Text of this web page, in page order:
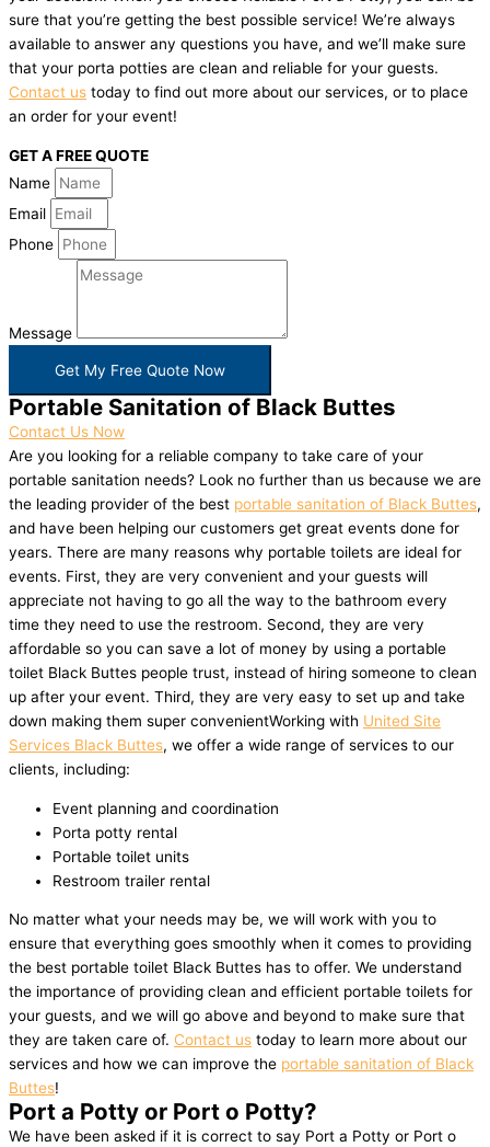
sure that you’re getting the best possible service! We’re always
available to answer any questions you have, and we’ll make sure
that your porta potties are clean and reliable for your guests.
Contact us today to find out more about our services, or to place
an order for your event!
GET A FREE QUOTE
Name
Email
Phone
Message
Get My Free Quote Now
Portable Sanitation of Black Buttes
Contact Us Now
Are you looking for a reliable company to take care of your
portable sanitation needs? Look no further than us because we are
the leading provider of the best portable sanitation of Black Buttes,
and have been helping our customers get great events done for
years. There are many reasons why portable toilets are ideal for
events. First, they are very convenient and your guests will
appreciate not having to go all the way to the bathroom every
time they need to use the restroom. Second, they are very
affordable so you can save a lot of money by using a portable
toilet Black Buttes people trust, instead of hiring someone to clean
up after your event. Third, they are very easy to set up and take
down making them super convenientWorking with United Site
Services Black Buttes, we offer a wide range of services to our
clients, including:
Event planning and coordination
Porta potty rental
Portable toilet units
Restroom trailer rental
No matter what your needs may be, we will work with you to
ensure that everything goes smoothly when it comes to providing
the best portable toilet Black Buttes has to offer. We understand
the importance of providing clean and efficient portable toilets for
your guests, and we will go above and beyond to make sure that
they are taken care of. Contact us today to learn more about our
services and how we can improve the portable sanitation of Black
Buttes!
Port a Potty or Port o Potty?
We have been asked if it is correct to say Port a Potty or Port o